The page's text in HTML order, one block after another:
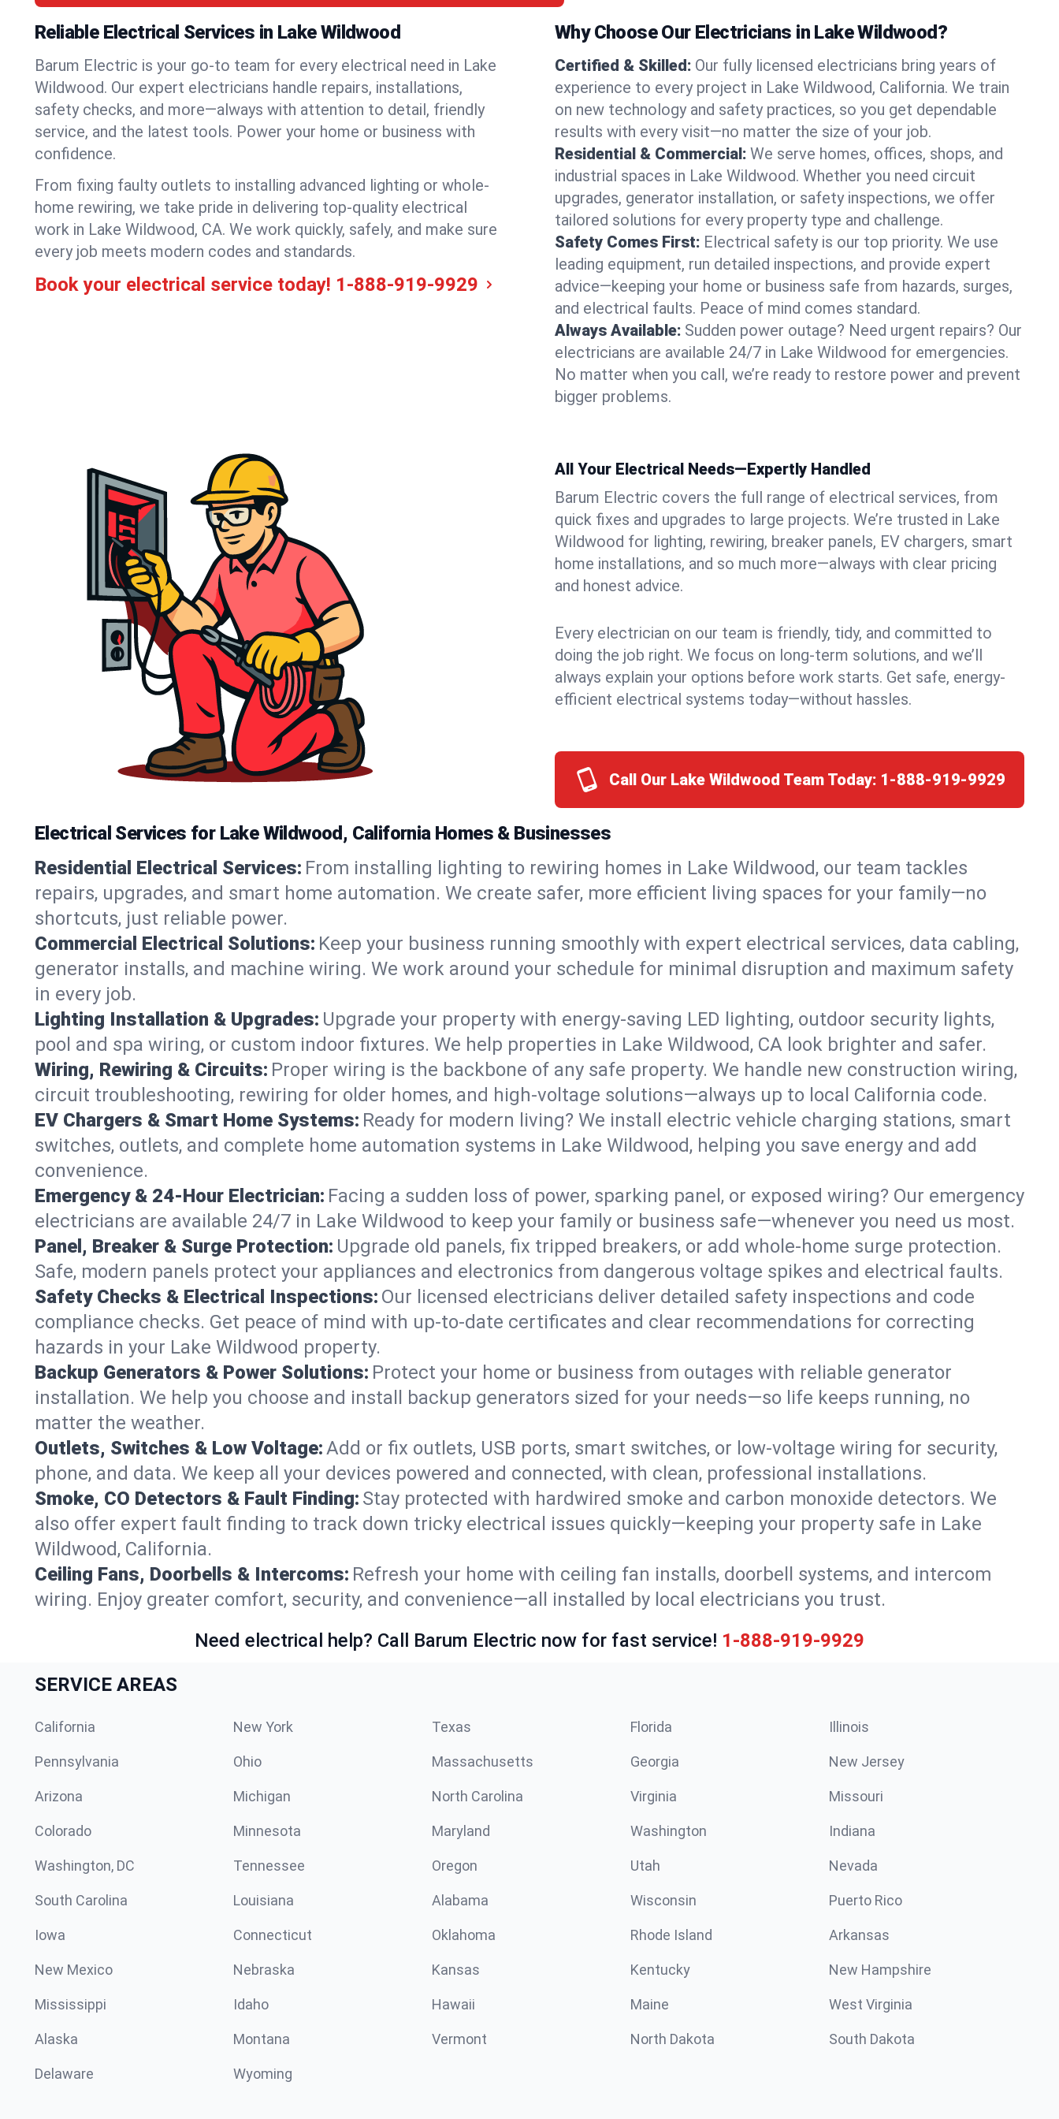
Reliable Electrical Services in Lake Wildwood
Barum Electric is your go-to team for every electrical need in Lake
Wildwood. Our expert electricians handle repairs, installations,
safety checks, and more—always with attention to detail, friendly
service, and the latest tools. Power your home or business with
confidence.
From fixing faulty outlets to installing advanced lighting or whole-
home rewiring, we take pride in delivering top-quality electrical
work in Lake Wildwood, CA. We work quickly, safely, and make sure
every job meets modern codes and standards.
Book your electrical service today! 1-888-919-9929
Why Choose Our Electricians in Lake Wildwood?
Certified & Skilled: Our fully licensed electricians bring years of
experience to every project in Lake Wildwood, California. We train
on new technology and safety practices, so you get dependable
results with every visit—no matter the size of your job.
Residential & Commercial: We serve homes, offices, shops, and
industrial spaces in Lake Wildwood. Whether you need circuit
upgrades, generator installation, or safety inspections, we offer
tailored solutions for every property type and challenge.
Safety Comes First: Electrical safety is our top priority. We use
leading equipment, run detailed inspections, and provide expert
advice—keeping your home or business safe from hazards, surges,
and electrical faults. Peace of mind comes standard.
Always Available: Sudden power outage? Need urgent repairs? Our
electricians are available 24/7 in Lake Wildwood for emergencies.
No matter when you call, we’re ready to restore power and prevent
bigger problems.
All Your Electrical Needs—Expertly Handled
Barum Electric covers the full range of electrical services, from
quick fixes and upgrades to large projects. We’re trusted in Lake
Wildwood for lighting, rewiring, breaker panels, EV chargers, smart
home installations, and so much more—always with clear pricing
and honest advice.
Every electrician on our team is friendly, tidy, and committed to
doing the job right. We focus on long-term solutions, and we’ll
always explain your options before work starts. Get safe, energy-
efficient electrical systems today—without hassles.
Call Our Lake Wildwood Team Today: 1-888-919-9929
Electrical Services for Lake Wildwood, California Homes & Businesses
Residential Electrical Services: From installing lighting to rewiring homes in Lake Wildwood, our team tackles
repairs, upgrades, and smart home automation. We create safer, more efficient living spaces for your family—no
shortcuts, just reliable power.
Commercial Electrical Solutions: Keep your business running smoothly with expert electrical services, data cabling,
generator installs, and machine wiring. We work around your schedule for minimal disruption and maximum safety
in every job.
Lighting Installation & Upgrades: Upgrade your property with energy-saving LED lighting, outdoor security lights,
pool and spa wiring, or custom indoor fixtures. We help properties in Lake Wildwood, CA look brighter and safer.
Wiring, Rewiring & Circuits: Proper wiring is the backbone of any safe property. We handle new construction wiring,
circuit troubleshooting, rewiring for older homes, and high-voltage solutions—always up to local California code.
EV Chargers & Smart Home Systems: Ready for modern living? We install electric vehicle charging stations, smart
switches, outlets, and complete home automation systems in Lake Wildwood, helping you save energy and add
convenience.
Emergency & 24-Hour Electrician: Facing a sudden loss of power, sparking panel, or exposed wiring? Our emergency
electricians are available 24/7 in Lake Wildwood to keep your family or business safe—whenever you need us most.
Panel, Breaker & Surge Protection: Upgrade old panels, fix tripped breakers, or add whole-home surge protection.
Safe, modern panels protect your appliances and electronics from dangerous voltage spikes and electrical faults.
Safety Checks & Electrical Inspections: Our licensed electricians deliver detailed safety inspections and code
compliance checks. Get peace of mind with up-to-date certificates and clear recommendations for correcting
hazards in your Lake Wildwood property.
Backup Generators & Power Solutions: Protect your home or business from outages with reliable generator
installation. We help you choose and install backup generators sized for your needs—so life keeps running, no
matter the weather.
Outlets, Switches & Low Voltage:Add or fix outlets, USB ports, smart switches, or low-voltage wiring for security,
phone, and data. We keep all your devices powered and connected, with clean, professional installations.
Smoke, CO Detectors & Fault Finding: Stay protected with hardwired smoke and carbon monoxide detectors. We
also offer expert fault finding to track down tricky electrical issues quickly—keeping your property safe in Lake
Wildwood, California.
Ceiling Fans, Doorbells & Intercoms: Refresh your home with ceiling fan installs, doorbell systems, and intercom
wiring. Enjoy greater comfort, security, and convenience—all installed by local electricians you trust.
Need electrical help? Call Barum Electric now for fast service! 1-888-919-9929
SERVICE AREAS
California New York Texas Florida Illinois
Pennsylvania Ohio Massachusetts Georgia New Jersey
Arizona Michigan North Carolina Virginia Missouri
Colorado Minnesota Maryland Washington Indiana
Washington, DC Tennessee Oregon Utah Nevada
South Carolina Louisiana Alabama Wisconsin Puerto Rico
Iowa Connecticut Oklahoma Rhode Island Arkansas
New Mexico Nebraska Kansas Kentucky New Hampshire
Mississippi Idaho Hawaii Maine West Virginia
Alaska Montana Vermont North Dakota South Dakota
Delaware Wyoming